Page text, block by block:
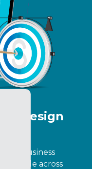
& Design
with business
scale across